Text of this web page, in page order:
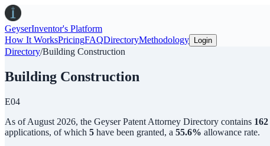
GeyserInventor's Platform
How It WorksPricingFAQDirectoryMethodology Login
Directory/Building Construction
Building Construction
E04
As ofAugust 2026, the Geyser Patent Attorney Directory contains 162
applications, of which 5 have been granted, a 55.6% allowance rate.